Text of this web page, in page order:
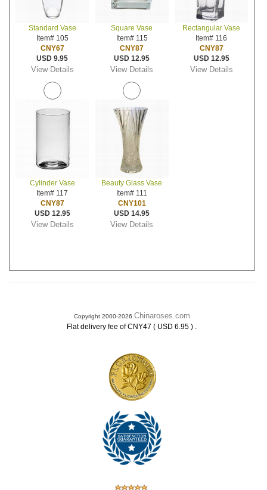
Standard Vase
Item# 105
CNY67
USD 9.95
View Details
Square Vase
Item# 115
CNY87
USD 12.95
View Details
Rectangular Vase
Item# 116
CNY87
USD 12.95
View Details
Cylinder Vase
Item# 117
CNY87
USD 12.95
View Details
Beauty Glass Vase
Item# 111
CNY101
USD 14.95
View Details
Copyright 2000-2026 Chinaroses.com
Flat delivery fee of CNY47 ( USD 6.95 ) .